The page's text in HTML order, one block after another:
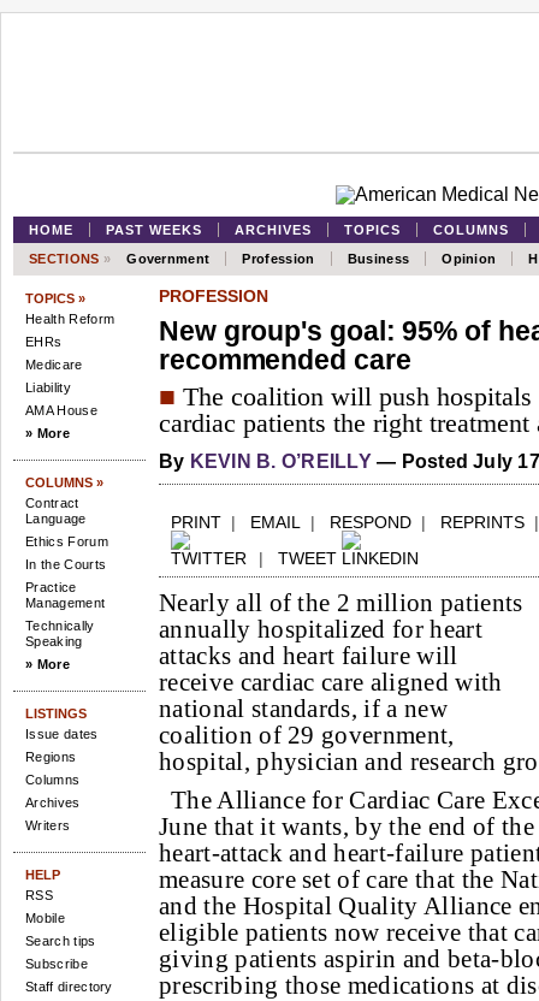
HOME PAST WEEKS ARCHIVES TOPICS
COLUMNS
SECTIONS » Government Profession Business Opinion
TOPICS »
Health Reform
EHRs
Medicare
Liability
AMA House
» More
COLUMNS »
Contract
Language
Ethics Forum
In the Courts
Practice
Management
Technically
Speaking
» More
LISTINGS
Issue dates
Regions
Columns
Archives
Writers
HELP
RSS
Mobile
Search tips
Subscribe
Staff directory
PROFESSION
New group's goal: 95% of
recommended care
■ The coalition will push
cardiac patients the right
By KEVIN B. O’REILLY— Posted July
PRINT | EMAIL | RESPOND | REPRINTS
| TWEET
Nearly all of the 2 million patients
annually hospitalized for heart
attacks and heart failure will
receive cardiac care aligned with
national standards, if a new
coalition of 29 government,
hospital, physician and research
The Alliance for Cardiac Care
June that it wants, by the end of
heart-attack and heart-failure
measure core set of care that the
and the Hospital Quality Alliance
eligible patients now receive that
giving patients aspirin and beta-
prescribing those medications at